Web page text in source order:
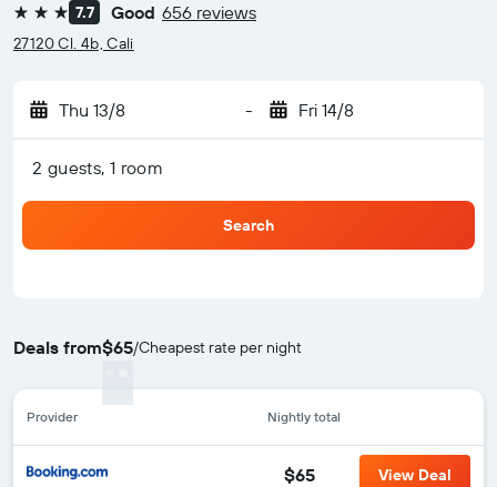
3 stars 7.7 Good 656 reviews
27120 Cl. 4b, Cali
Thu 13/8 - Fri 14/8
2 guests, 1 room
Search
Deals from$65/Cheapest rate per night
Provider Nightly total
$65 View Deal